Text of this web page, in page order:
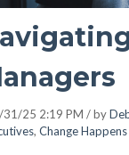
31/25 2:19 PM / by
, Change Happens